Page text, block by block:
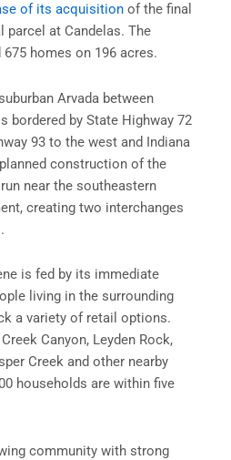
of its acquisition of the final
at Candelas. The
homes on 196 acres.
Arvada between
bordered by State Highway 72
93 to the west and Indiana
construction of the
near the southeastern
creating two interchanges
is fed by its immediate
living in the surrounding
a variety of retail options.
Canyon, Leyden Rock,
Creek and other nearby
households are within five
community with strong